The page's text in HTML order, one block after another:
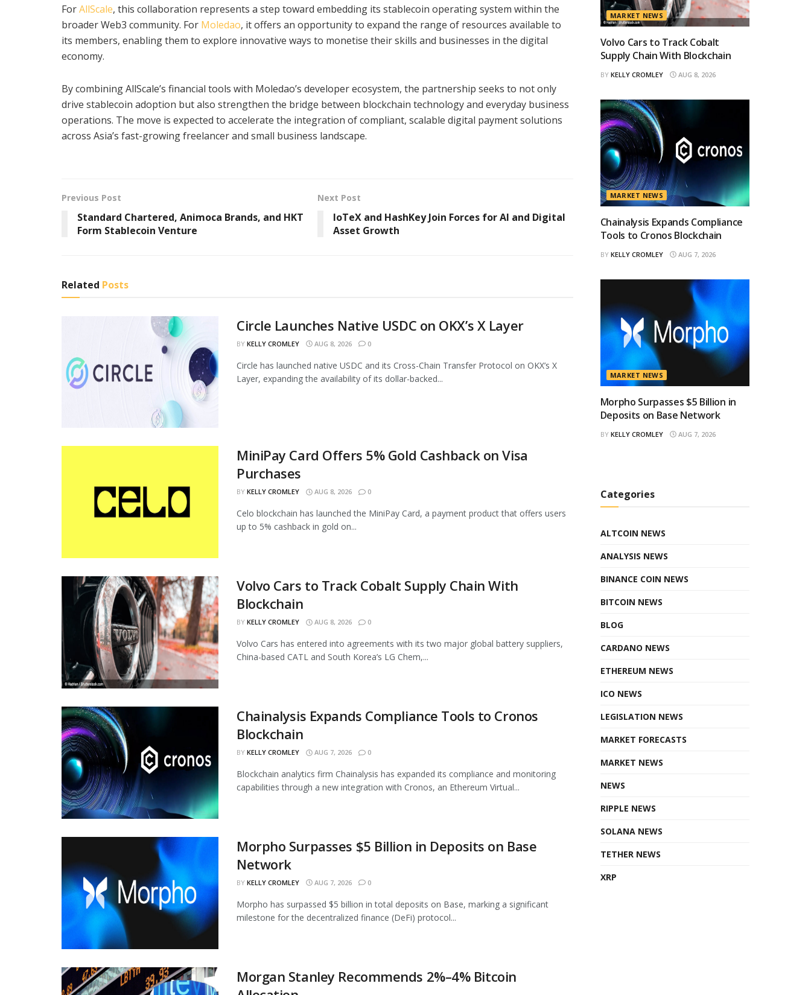
ForAllScale, this collaboration represents a step toward embedding its stablecoin operating system within the
broader Web3 community. For Moledao, it offers an opportunity to expand the range of resources available to
its members, enabling them to explore innovative ways to monetise their skills and businesses in the digital
economy.
By combining AllScale’s financial tools with Moledao’s developer ecosystem, the partnership seeks to not only
drive stablecoin adoption but also strengthen the bridge between blockchain technology and everyday business
operations. The move is expected to accelerate the integration of compliant, scalable digital payment solutions
across Asia’s fast-growing freelancer and small business landscape.
Previous Post
Standard Chartered, Animoca Brands, and HKT
Form Stablecoin Venture
Next Post
IoTeX and HashKey Join Forces for AI and Digital
Asset Growth
Related Posts
Circle Launches Native USDC on OKX’s X Layer
BY KELLY CROMLEY AUG 8, 2026 0
Circle has launched native USDC and its Cross-Chain Transfer Protocol on OKX’s X
Layer, expanding the availability of its dollar-backed...
MiniPay Card Offers 5% Gold Cashback on Visa
Purchases
BY KELLY CROMLEY AUG 8, 2026 0
Celo blockchain has launched the MiniPay Card, a payment product that offers users
up to 5% cashback in gold on...
Volvo Cars to Track Cobalt Supply Chain With
Blockchain
BY KELLY CROMLEY AUG 8, 2026 0
Volvo Cars has entered into agreements with its two major global battery suppliers,
China-based CATL and South Korea’s LG Chem,...
Chainalysis Expands Compliance Tools to Cronos
Blockchain
BY KELLY CROMLEY AUG 7, 2026 0
Blockchain analytics firm Chainalysis has expanded its compliance and monitoring
capabilities through a new integration with Cronos, an Ethereum Virtual...
Morpho Surpasses $5 Billion in Deposits on Base
Network
BY KELLY CROMLEY AUG 7, 2026 0
Morpho has surpassed $5 billion in total deposits on Base, marking a significant
milestone for the decentralized finance (DeFi) protocol...
Morgan Stanley Recommends 2%–4% Bitcoin
MARKET NEWS
Volvo Cars to Track Cobalt
Supply Chain With Blockchain
BY KELLY CROMLEY AUG 8, 2026
MARKET NEWS
Chainalysis Expands Compliance
Tools to Cronos Blockchain
BY KELLY CROMLEY AUG 7, 2026
MARKET NEWS
Morpho Surpasses $5 Billion in
Deposits on Base Network
BY KELLY CROMLEY AUG 7, 2026
Categories
ALTCOIN NEWS
ANALYSIS NEWS
BINANCE COIN NEWS
BITCOIN NEWS
BLOG
CARDANO NEWS
ETHEREUM NEWS
ICO NEWS
LEGISLATION NEWS
MARKET FORECASTS
MARKET NEWS
NEWS
RIPPLE NEWS
SOLANA NEWS
TETHER NEWS
XRP